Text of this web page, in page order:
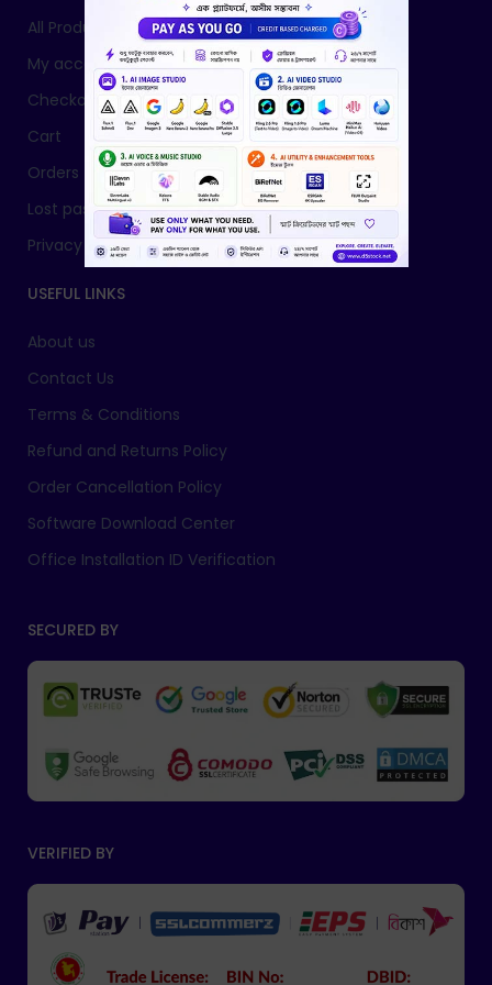
All Products
My account
Checkout
Cart
Orders
Lost password
Privacy Policy
USEFUL LINKS
About us
Contact Us
Terms & Conditions
Refund and Returns Policy
Order Cancellation Policy
Software Download Center
Office Installation ID Verification
SECURED BY
VERIFIED BY